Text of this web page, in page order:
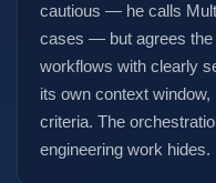
cautious — he calls
cases — but agrees the
workflows with clearly
its own context
criteria. The
engineering work hides.